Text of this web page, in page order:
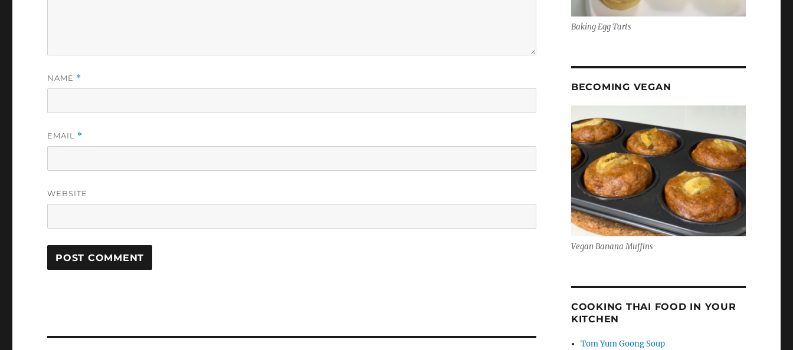
NAME *
EMAIL *
WEBSITE
Baking Egg Tarts
BECOMING VEGAN
Vegan Banana Muffins
COOKING THAI FOOD IN YOUR
KITCHEN
Tom Yum Goong Soup